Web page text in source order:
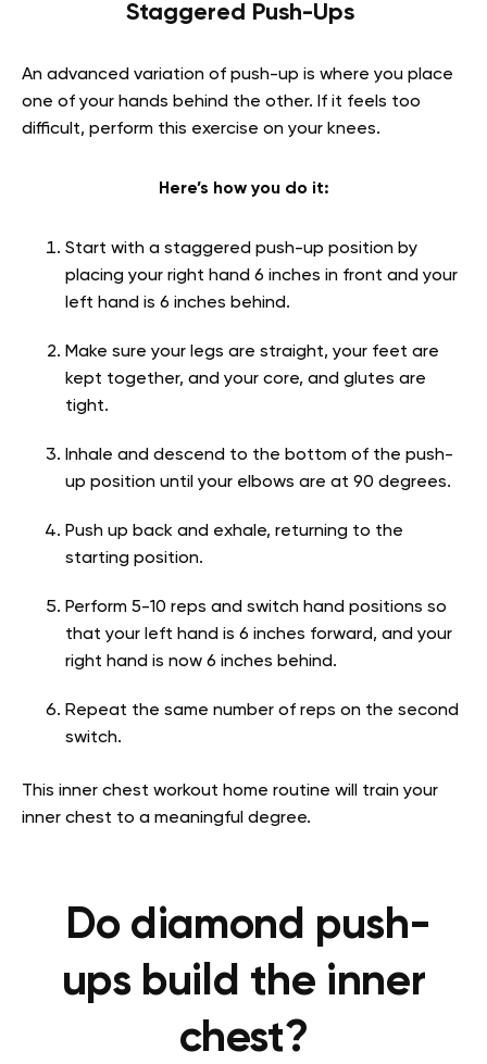
Staggered Push-Ups
An advanced variation of push-up is where you place
one of your hands behind the other. If it feels too
difficult, perform this exercise on your knees.
Here’s how you do it:
Start with a staggered push-up position by
placing your right hand 6 inches in front and your
left hand is 6 inches behind.
Make sure your legs are straight, your feet are
kept together, and your core, and glutes are
tight.
Inhale and descend to the bottom of the push-
up position until your elbows are at 90 degrees.
Push up back and exhale, returning to the
starting position.
Perform 5-10 reps and switch hand positions so
that your left hand is 6 inches forward, and your
right hand is now 6 inches behind.
Repeat the same number of reps on the second
switch.
This inner chest workout home routine will train your
inner chest to a meaningful degree.
Do diamond push-
ups build the inner
chest?